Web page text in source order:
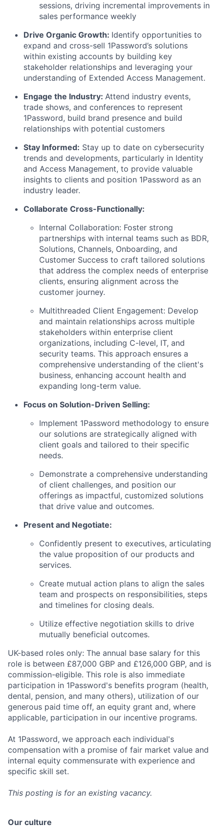
sessions, driving incremental improvements in
sales performance weekly
Drive Organic Growth: Identify opportunities to
expand and cross-sell 1Password’s solutions
within existing accounts by building key
stakeholder relationships and leveraging your
understanding of Extended Access Management.
Engage the Industry: Attend industry events,
trade shows, and conferences to represent
1Password, build brand presence and build
relationships with potential customers
Stay Informed: Stay up to date on cybersecurity
trends and developments, particularly in Identity
and Access Management, to provide valuable
insights to clients and position 1Password as an
industry leader.
Collaborate Cross-Functionally:
Internal Collaboration: Foster strong
partnerships with internal teams such as BDR,
Solutions, Channels, Onboarding, and
Customer Success to craft tailored solutions
that address the complex needs of enterprise
clients, ensuring alignment across the
customer journey.
Multithreaded Client Engagement: Develop
and maintain relationships across multiple
stakeholders within enterprise client
organizations, including C-level, IT, and
security teams. This approach ensures a
comprehensive understanding of the client's
business, enhancing account health and
expanding long-term value.
Focus on Solution-Driven Selling:
Implement 1Password methodology to ensure
our solutions are strategically aligned with
client goals and tailored to their specific
needs.
Demonstrate a comprehensive understanding
of client challenges, and position our
offerings as impactful, customized solutions
that drive value and outcomes.
Present and Negotiate:
Confidently present to executives, articulating
the value proposition of our products and
services.
Create mutual action plans to align the sales
team and prospects on responsibilities, steps
and timelines for closing deals.
Utilize effective negotiation skills to drive
mutually beneficial outcomes.
UK-based roles only: The annual base salary for this
role is between £87,000 GBP and £126,000 GBP, and is
commission-eligible. This role is also immediate
participation in 1Password's benefits program (health,
dental, pension, and many others), utilization of our
generous paid time off, an equity grant and, where
applicable, participation in our incentive programs.
At 1Password, we approach each individual's
compensation with a promise of fair market value and
internal equity commensurate with experience and
specific skill set.
This posting is for an existing vacancy.
Our culture